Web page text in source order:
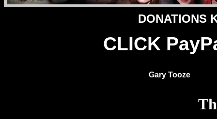
DONATIONS
CLICK
Gary Tooze